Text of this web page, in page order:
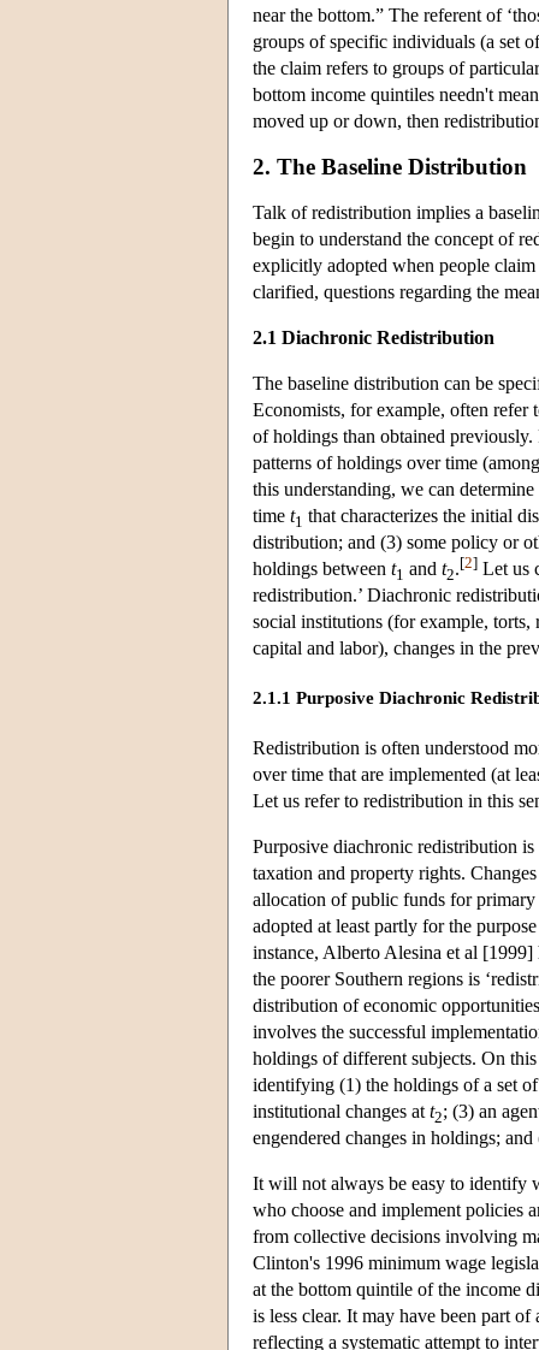
near the bottom.” The referent of
groups of specific individuals (a set
the claim refers to groups of
bottom income quintiles needn't
moved up or down, then
2. The Baseline Distribution
Talk of redistribution implies a
begin to understand the concept of
explicitly adopted when people claim
clarified, questions regarding the
2.1 Diachronic Redistribution
The baseline distribution can be
Economists, for example, often refer
of holdings than obtained
patterns of holdings over time
this understanding, we can
time t1 that characterizes the initial
distribution; and (3) some policy or
holdings between t1 and t2.[2] Let us
redistribution.’ Diachronic
social institutions (for example,
capital and labor), changes in the
2.1.1 Purposive Diachronic
Redistribution is often understood
over time that are implemented (at
Let us refer to redistribution in this
Purposive diachronic redistribution
taxation and property rights.
allocation of public funds for primary
adopted at least partly for the
instance, Alberto Alesina et al
the poorer Southern regions is
distribution of economic
involves the successful
holdings of different subjects. On
identifying (1) the holdings of a set
institutional changes at t2; (3) an
engendered changes in holdings;
It will not always be easy to identify
who choose and implement policies
from collective decisions involving
Clinton's 1996 minimum wage
at the bottom quintile of the income
is less clear. It may have been part
reflecting a systematic attempt to